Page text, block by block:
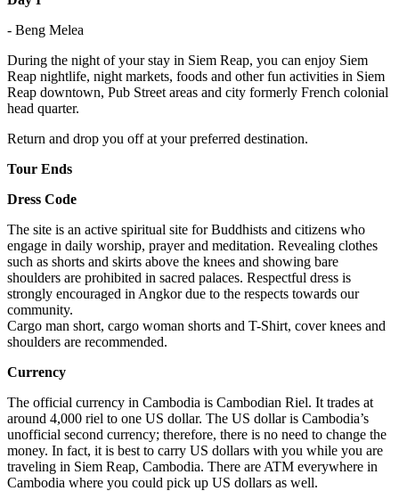
- Beng Melea
During the night of your stay in Siem Reap, you can enjoy Siem
Reap nightlife, night markets, foods and other fun activities in Siem
Reap downtown, Pub Street areas and city formerly French colonial
head quarter.
Return and drop you off at your preferred destination.
Tour Ends
Dress Code
The site is an active spiritual site for Buddhists and citizens who
engage in daily worship, prayer and meditation. Revealing clothes
such as shorts and skirts above the knees and showing bare
shoulders are prohibited in sacred palaces. Respectful dress is
strongly encouraged in Angkor due to the respects towards our
community.
Cargo man short, cargo woman shorts and T-Shirt, cover knees and
shoulders are recommended.
Currency
The official currency in Cambodia is Cambodian Riel. It trades at
around 4,000 riel to one US dollar. The US dollar is Cambodia’s
unofficial second currency; therefore, there is no need to change the
money. In fact, it is best to carry US dollars with you while you are
traveling in Siem Reap, Cambodia. There are ATM everywhere in
Cambodia where you could pick up US dollars as well.